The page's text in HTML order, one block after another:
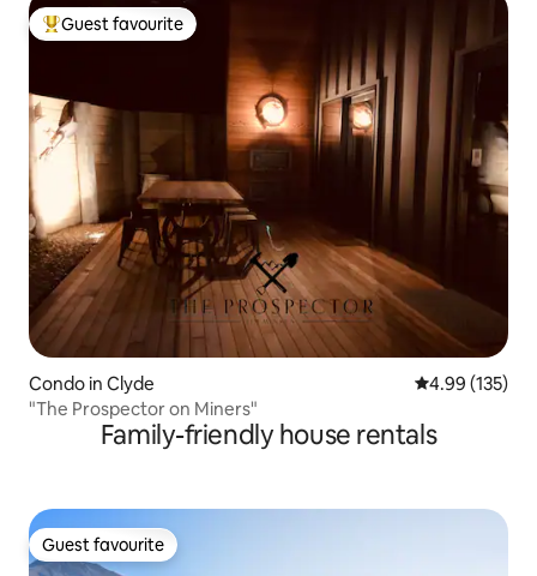
Top guest favourite
Guest favourite
Condo in Clyde 4.99 out of 5
4.99 (135)
"The Prospector on Miners"
Family-friendly house rentals
Guest favourite
Guest favourite